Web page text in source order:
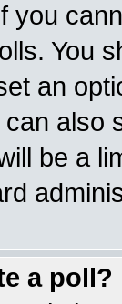
you
You
an
can also
be a
a poll?